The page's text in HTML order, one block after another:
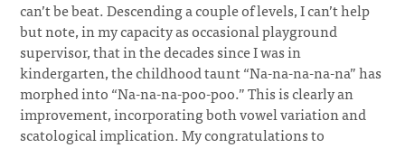
can’t be beat. Descending a couple of levels, I can’t help
but note, in my capacity as occasional playground
supervisor, that in the decades since I was in
kindergarten, the childhood taunt “Na-na-na-na-na” has
morphed into “Na-na-na-poo-poo.” This is clearly an
improvement, incorporating both vowel variation and
scatological implication. My congratulations to